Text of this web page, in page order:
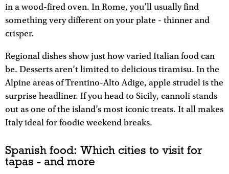
in a wood-fired oven. In Rome, you’ll usually find
something very different on your plate - thinner and
crisper.​
Regional dishes show just how varied Italian food can
be. Desserts aren’t limited to delicious tiramisu. In the
Alpine areas of Trentino-Alto Adige, apple strudel is the
surprise headliner. If you head to Sicily, cannoli stands
out as one of the island’s most iconic treats. It all makes
Italy ideal for foodie weekend breaks.
Spanish food: Which cities to visit for
tapas - and more